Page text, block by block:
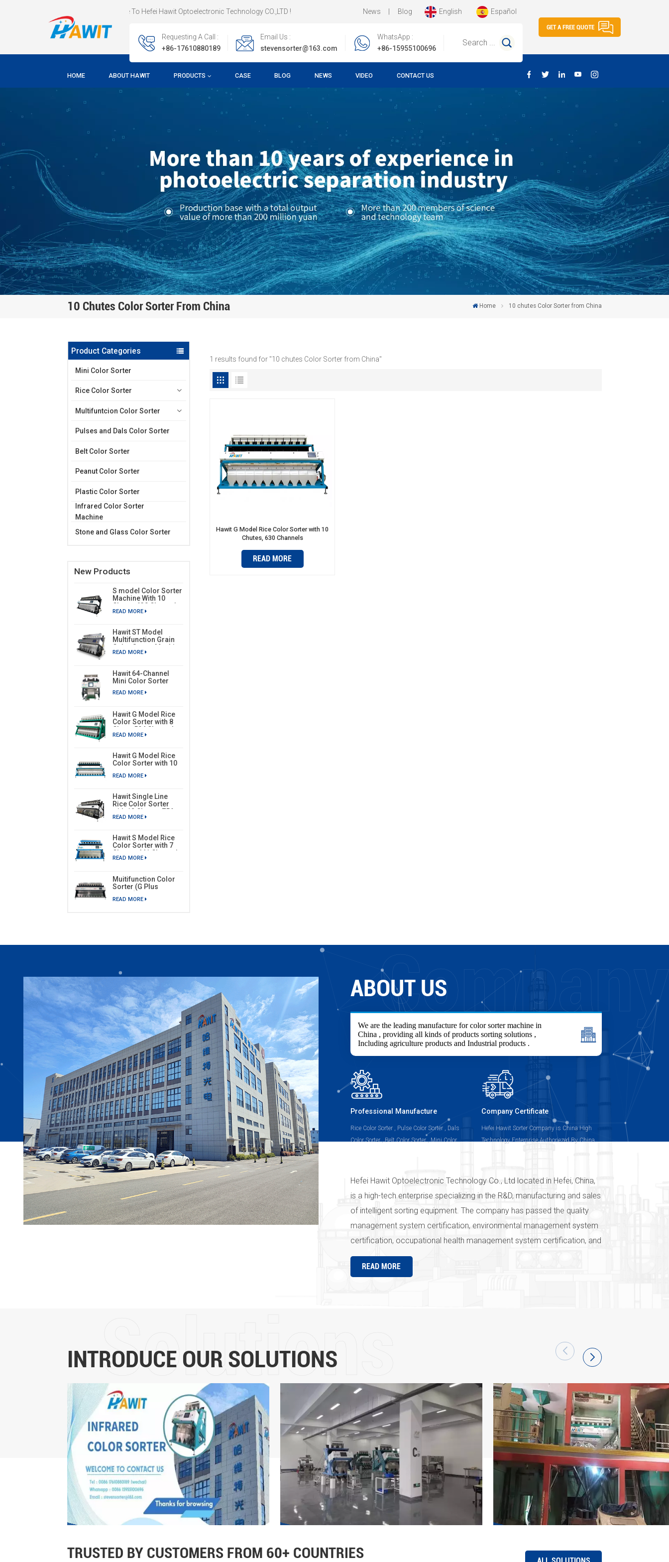
Welcome To Hefei Hawit Optoelectronic Technology CO.,LTD ! News Blog English Español
Requesting A Call :
+86-17610880189
Email Us :
stevensorter@163.com
WhatsApp :
+86-15955100696
Search ...
GET A FREE QUOTE
HOME ABOUT HAWIT PRODUCTS CASE BLOG NEWS VIDEO CONTACT US
10 Chutes Color Sorter From China Home 10 chutes Color Sorter from China
Product Categories
Mini Color Sorter
Rice Color Sorter
Multifuntcion Color Sorter
Pulses and Dals Color Sorter
Belt Color Sorter
Peanut Color Sorter
Plastic Color Sorter
Infrared Color Sorter
Machine
Stone and Glass Color Sorter
New Products
S model Color Sorter
Machine With 10
Chutes 630 Channels
READ MORE
Hawit ST Model
Multifunction Grain
Color Sorter Machine
READ MORE
Hawit 64-Channel
Mini Color Sorter
READ MORE
Hawit G Model Rice
Color Sorter with 8
Chute, 504 Channels
READ MORE
Hawit G Model Rice
Color Sorter with 10
READ MORE
Hawit Single Line
Rice Color Sorter
with 12 Chutes, 756
Channels
READ MORE
Hawit S Model Rice
Color Sorter with 7
Chutes, 441 Channels
READ MORE
Muitifunction Color
Sorter (G Plus
model)
READ MORE
1 results found for "10 chutes Color Sorter from China"
Hawit G Model Rice Color Sorter with 10
Chutes, 630 Channels
READ MORE
ABOUT US
We are the leading manufacture for color sorter machine in
China , providing all kinds of products sorting solutions ,
Including agriculture products and Industrial products .
Professional Manufacture
Rice Color Sorter , Pulse Color Sorter , Dals
Color Sorter , Belt Color Sorter , Mini Color
Company Certificate
Hefei Hawit Sorter Company is China High
Technology Enterprise Authoriezed By China
Hefei Hawit Optoelectronic Technology Co., Ltd located in Hefei, China,
is a high-tech enterprise specializing in the R&D, manufacturing and sales
of intelligent sorting equipment. The company has passed the quality
management system certification, environmental management system
certification, occupational health management system certification, and
the " Hawit " series products have passed the EU CE certification. The
strict quality management system has guaranteed the quality of the
5 years of development, it has become a large production base of
intelligent sorting and the market share of "Hawit" brand series intelligent
more than 60 countries and regions. Hefei Hawit Optoelectronic
Technology Co., Ltd will adhere to its mission, be full of pride, adhere to
the core values of "customer first, quality excellence, innovation
leadership, fairness and justice", use technology and strength to pool
strength, promote the upgrading of the intelligent manufacturing industry,
and implement the mission of "intelligent change, easier work, and better
life"!
READ MORE
INTRODUCE OUR SOLUTIONS
TRUSTED BY CUSTOMERS FROM 60+ COUNTRIES